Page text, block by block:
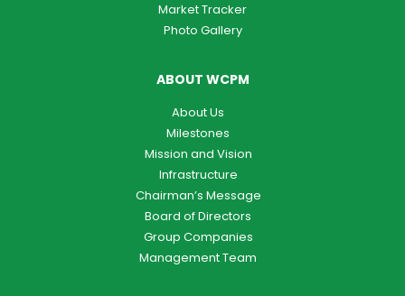
Market Tracker
Photo Gallery
ABOUT WCPM
About Us
Milestones
Mission and Vision
Infrastructure
Chairman’s Message
Board of Directors
Group Companies
Management Team